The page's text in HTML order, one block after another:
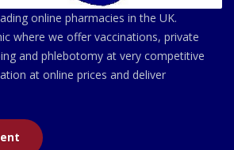
online pharmacies in the UK.
where we offer vaccinations, private
and phlebotomy at very competitive
at online prices and deliver